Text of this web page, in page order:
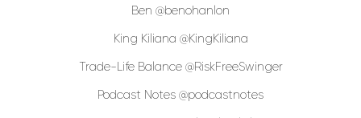
Ben @benohanlon
King Kiliana @KingKiliana
Trade-Life Balance @RiskFreeSwinger
Podcast Notes @podcastnotes